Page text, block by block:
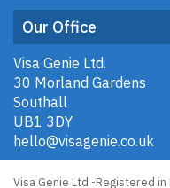
Our Office
Visa Genie Ltd.
30 Morland Gardens
Southall
UB1 3DY
hello@visagenie.co.uk
Visa Genie Ltd -Registered in